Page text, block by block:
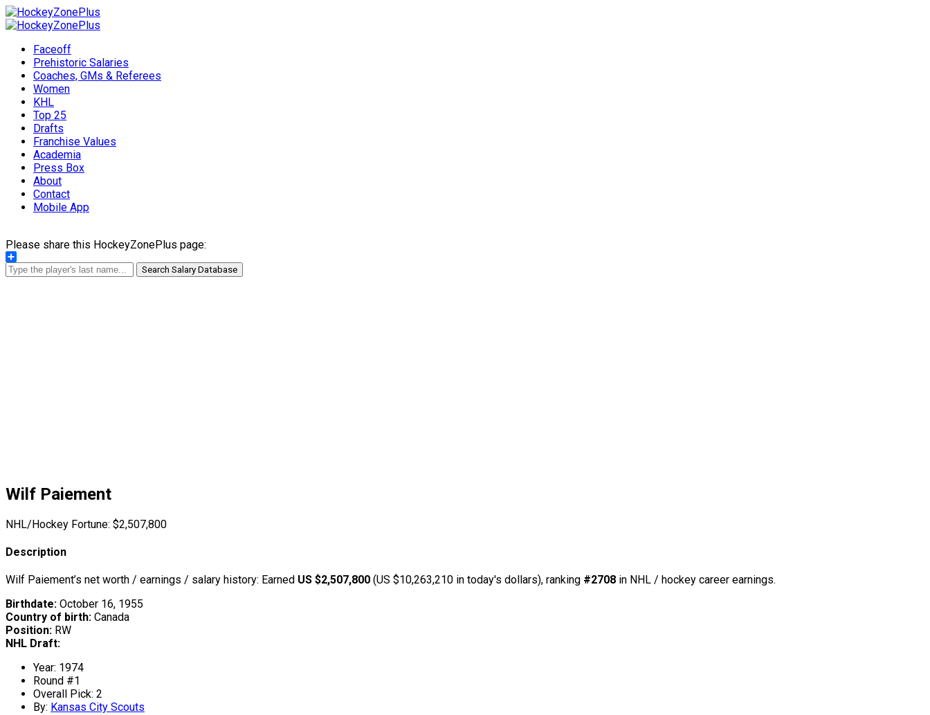
Faceoff
Prehistoric Salaries
Coaches, GMs & Referees
Women
KHL
Top 25
Drafts
Franchise Values
Academia
Press Box
About
Contact
Mobile App
Please share this HockeyZonePlus page:
Share
Search Salary Database
Wilf Paiement
NHL/Hockey Fortune: $2,507,800
Description
Wilf Paiement’s net worth / earnings / salary history: Earned US $2,507,800 (US $10,263,210 in today's dollars), ranking #2708 in NHL / hockey career earnings.
Birthdate: October 16, 1955
Country of birth: Canada
Position: RW
NHL Draft:
Year: 1974
Round #1
Overall Pick: 2
By: Kansas City Scouts